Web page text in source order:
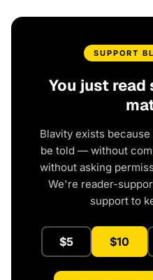
SUPPORT
You just
Blavity exists
be told — without
without asking
We're reader-
support to
$5 $10